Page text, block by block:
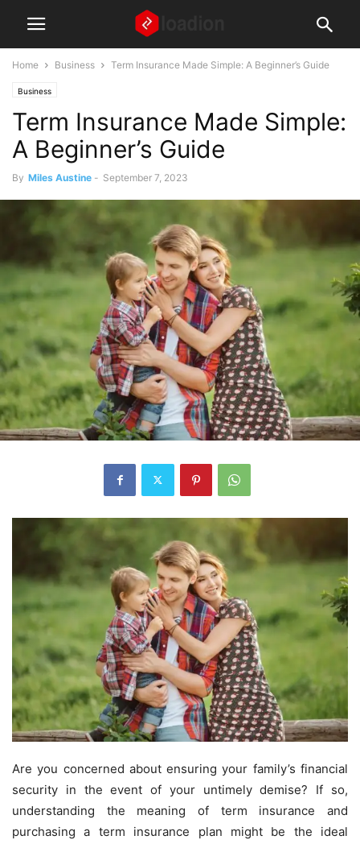
Home Business Term Insurance Made Simple: A Beginner’s Guide
Business
Term Insurance Made Simple:
A Beginner’s Guide
By Miles Austine - September 7, 2023
Are you concerned about ensuring your family’s financial
security in the event of your untimely demise? If so,
understanding the meaning of term insurance
and
purchasing a term insurance plan might be the ideal